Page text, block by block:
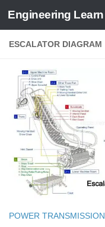
Skip to content
Engineering Learn
ESCALATOR DIAGRAM
POWER TRANSMISSION